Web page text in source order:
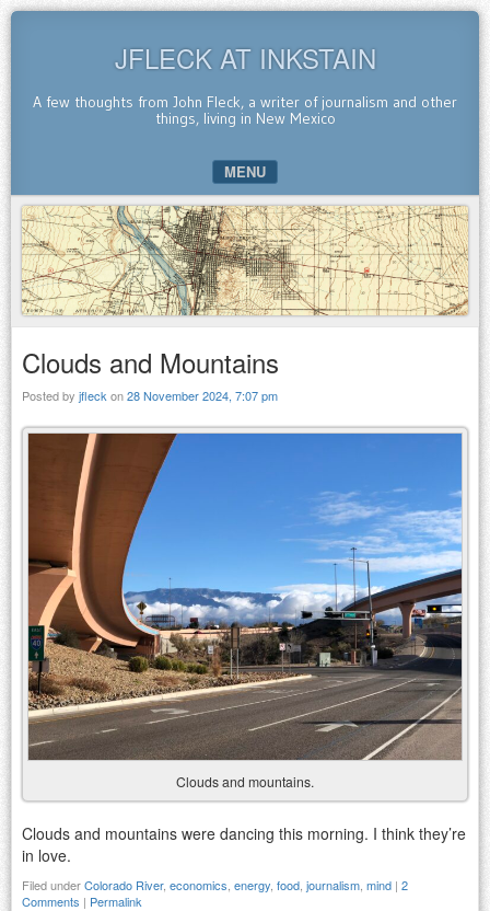
JFLECK AT INKSTAIN
A few thoughts from John Fleck, a writer of journalism and other
things, living in New Mexico
MENU
SKIP TO CONTENT
Clouds and Mountains
Posted by jfleck on28 November 2024, 7:07 pm
Clouds and mountains.
Clouds and mountains were dancing this morning. I think they’re
in love.
Filed underColorado River, economics energy food journalism mind | 2
Comments | Permalink